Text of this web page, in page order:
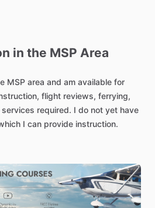
in the MSP Area
MSP area and am available for
flight reviews, ferrying,
services required. I do not yet have
I can provide instruction.
A&P and have in-depth systems